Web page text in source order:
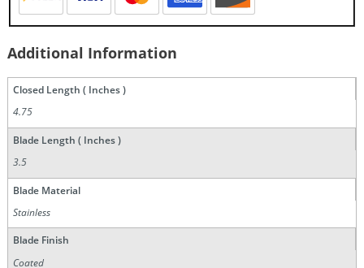
Additional Information
Closed Length ( Inches )
4.75
Blade Length ( Inches )
3.5
Blade Material
Stainless
Blade Finish
Coated